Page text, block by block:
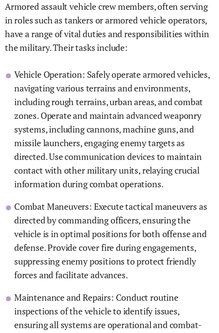
Armored assault vehicle crew members, often serving
in roles such as tankers or armored vehicle operators,
have a range of vital duties and responsibilities within
the military. Their tasks include:
Vehicle Operation: Safely operate armored vehicles,
navigating various terrains and environments,
including rough terrains, urban areas, and combat
zones. Operate and maintain advanced weaponry
systems, including cannons, machine guns, and
missile launchers, engaging enemy targets as
directed. Use communication devices to maintain
contact with other military units, relaying crucial
information during combat operations.
Combat Maneuvers: Execute tactical maneuvers as
directed by commanding officers, ensuring the
vehicle is in optimal positions for both offense and
defense. Provide cover fire during engagements,
suppressing enemy positions to protect friendly
forces and facilitate advances.
Maintenance and Repairs: Conduct routine
inspections of the vehicle to identify issues,
ensuring all systems are operational and combat-